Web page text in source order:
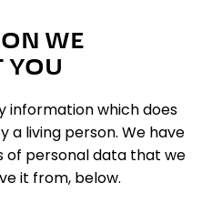
WE
YOU
information which does
a living person. We have
personal data that we
it from, below.